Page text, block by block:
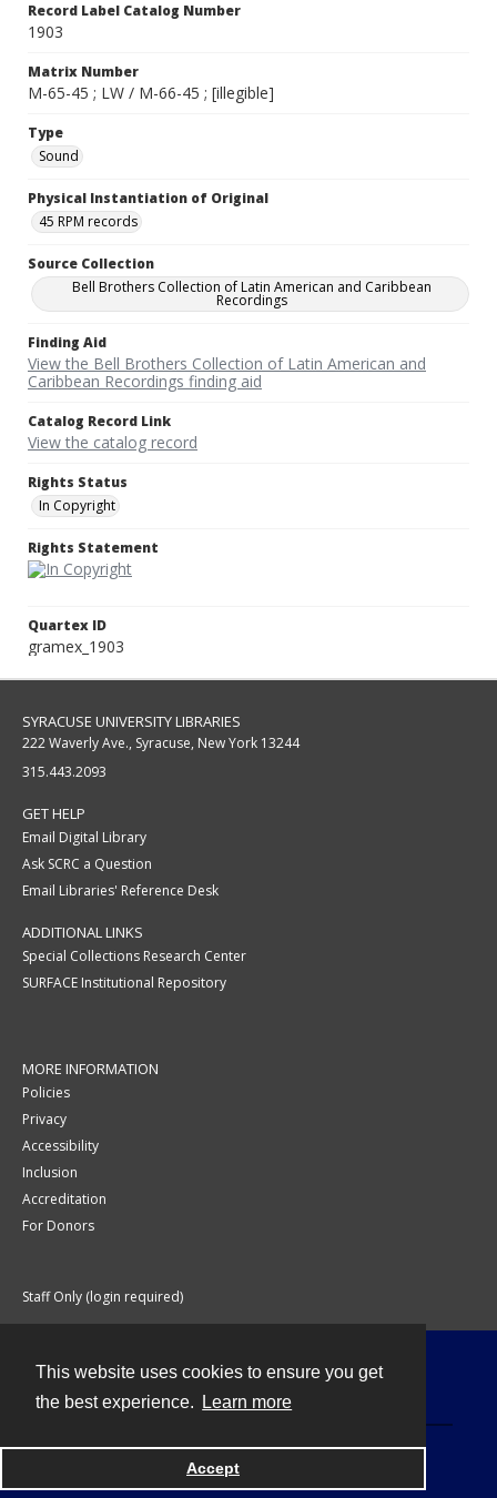
This website uses cookies to ensure you get
the best experience.
Learn more
Accept
Record Label Catalog Number
1903
Matrix Number
M-65-45 ; LW / M-66-45 ; [illegible]
Type
Sound
Physical Instantiation of Original
45 RPM records
Source Collection
Bell Brothers Collection of Latin American and Caribbean
Recordings
Finding Aid
View the Bell Brothers Collection of Latin American and
Caribbean Recordings finding aid
Catalog Record Link
View the catalog record
Rights Status
In Copyright
Rights Statement
Quartex ID
gramex_1903
SYRACUSE UNIVERSITY LIBRARIES
222 Waverly Ave., Syracuse, New York 13244
315.443.2093
GET HELP
Email Digital Library
Ask SCRC a Question
Email Libraries' Reference Desk
ADDITIONAL LINKS
Special Collections Research Center
SURFACE Institutional Repository
MORE INFORMATION
Policies
Privacy
Accessibility
Inclusion
Accreditation
For Donors
Staff Only (login required)
Powered by